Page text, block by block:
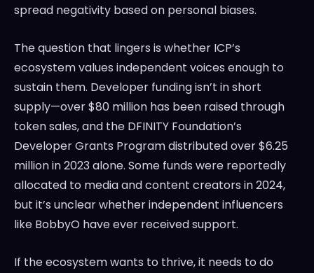
spread negativity based on personal biases.
The question that lingers is whether ICP’s
ecosystem values independent voices enough to
sustain them. Developer funding isn’t in short
supply—over $80 million has been raised through
token sales, and the DFINITY Foundation’s
Developer Grants Program distributed over $6.25
million in 2023 alone. Some funds were reportedly
allocated to media and content creators in 2024,
but it’s unclear whether independent influencers
like BobbyO have ever received support.
If the ecosystem wants to thrive, it needs to do